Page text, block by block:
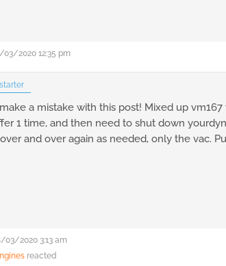
03/2020 12:35 pm
a mistake with this post! Mixed up
1 time, and then need to shut down
and over again as needed, only the vac.
03/2020 3:13 am
reacted